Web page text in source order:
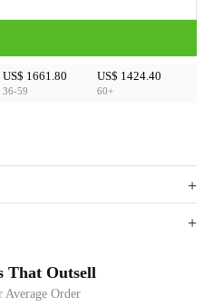
US$ 1661.80
36-59
US$ 1424.40
60+
That Outsell
Average Order